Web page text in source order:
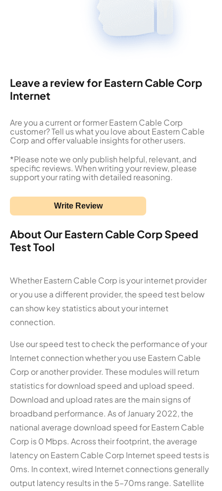
Leave a review for Eastern Cable Corp
Internet
Are you a current or former Eastern Cable Corp
customer? Tell us what you love about Eastern Cable
Corp and offer valuable insights for other users.
*Please note we only publish helpful, relevant, and
specific reviews. When writing your review, please
support your rating with detailed reasoning.
Write Review
About Our Eastern Cable Corp Speed
Test Tool
Whether Eastern Cable Corp is your internet provider
or you use a different provider, the speed test below
can show key statistics about your internet
connection.
Use our speed test to check the performance of your
Internet connection whether you use Eastern Cable
Corp or another provider. These modules will return
statistics for download speed and upload speed.
Download and upload rates are the main signs of
broadband performance. As of January 2022, the
national average download speed for Eastern Cable
Corp is 0 Mbps. Across their footprint, the average
latency on Eastern Cable Corp Internet speed tests is
0ms. In context, wired Internet connections generally
output latency results in the 5–70ms range. Satellite